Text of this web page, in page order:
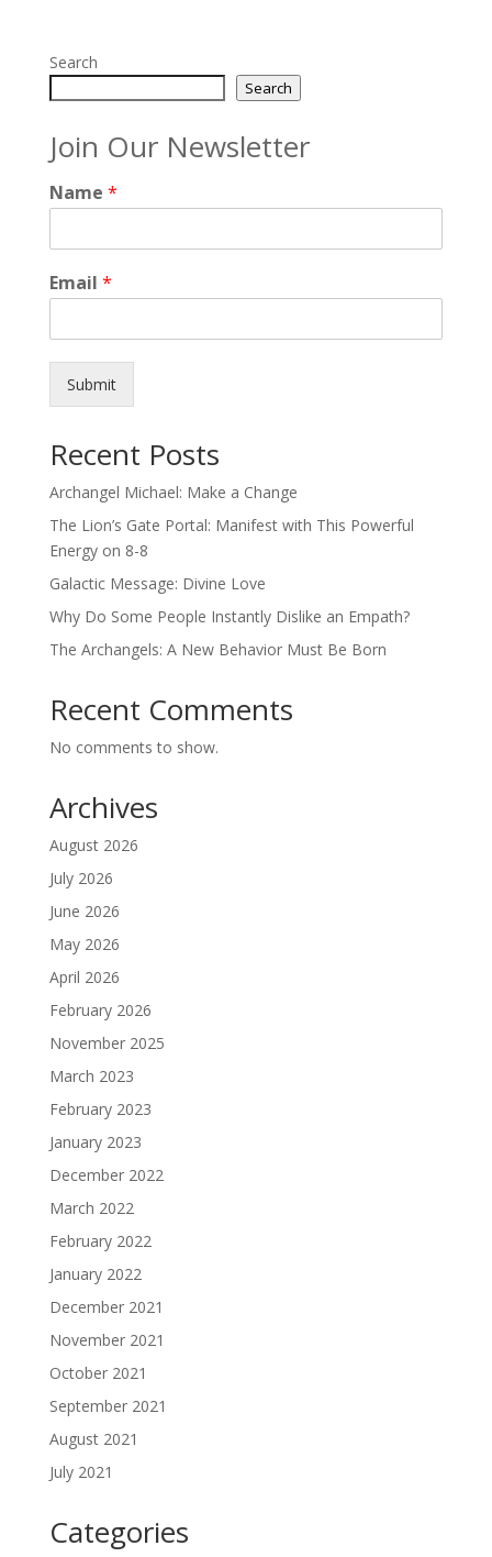
Search
Search
Join Our Newsletter
Name *
Email *
Submit
Recent Posts
Archangel Michael: Make a Change
The Lion’s Gate Portal: Manifest with This Powerful
Energy on 8-8
Galactic Message: Divine Love
Why Do Some People Instantly Dislike an Empath?
The Archangels: A New Behavior Must Be Born
Recent Comments
No comments to show.
Archives
August 2026
July 2026
June 2026
May 2026
April 2026
February 2026
November 2025
March 2023
February 2023
January 2023
December 2022
March 2022
February 2022
January 2022
December 2021
November 2021
October 2021
September 2021
August 2021
July 2021
Categories